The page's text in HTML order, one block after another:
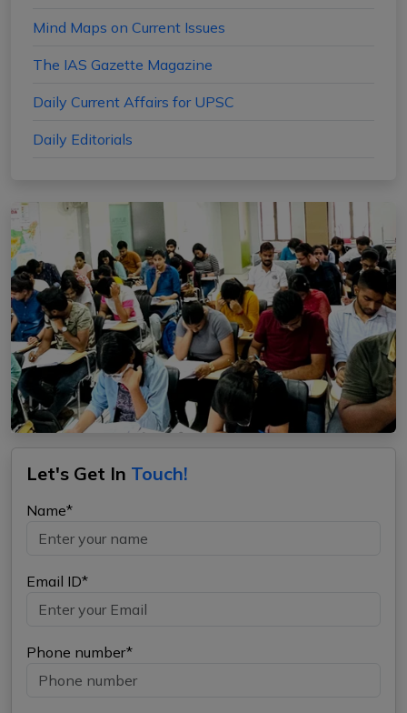
Mind Maps on Current Issues
The IAS Gazette Magazine
Daily Current Affairs for UPSC
Daily Editorials
Let's Get In Touch!
Name*
Email ID*
Phone number*